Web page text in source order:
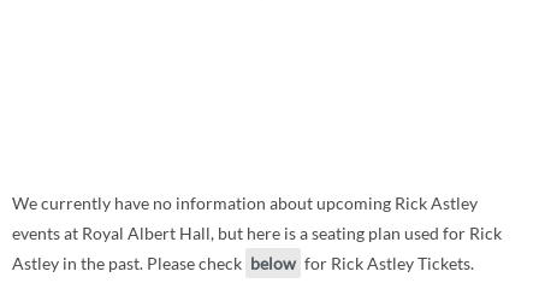
We currently have no information about upcoming Rick Astley
events at Royal Albert Hall, but here is a seating plan used for Rick
Astley in the past. Please check below for Rick Astley Tickets.